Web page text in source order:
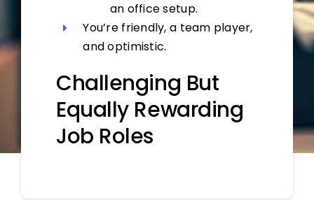
an office setup.
You’re friendly, a team player,
and optimistic.
Challenging But
Equally Rewarding
Job Roles